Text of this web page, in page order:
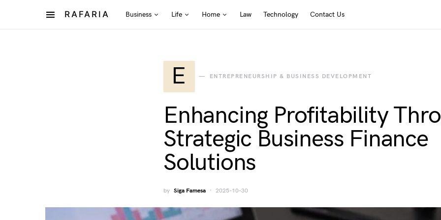
RAFARIA Business Life Home Law Technology Contact Us
E ENTREPRENEURSHIP & BUSINESS DEVELOPMENT
Enhancing Profitability
Strategic Business Finance
Solutions
by Siga Famesa 2025-10-30